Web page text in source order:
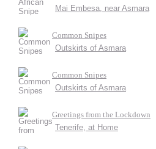
Mai Embesa, near Asmara
Common Snipes
Outskirts of Asmara
Common Snipes
Outskirts of Asmara
Greetings from the Lockdown
Tenerife, at Home